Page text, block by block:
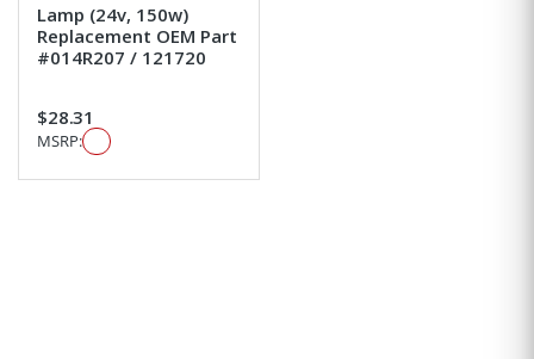
Lamp (24v, 150w)
Replacement OEM Part
#014R207 / 121720
$28.31
MSRP: